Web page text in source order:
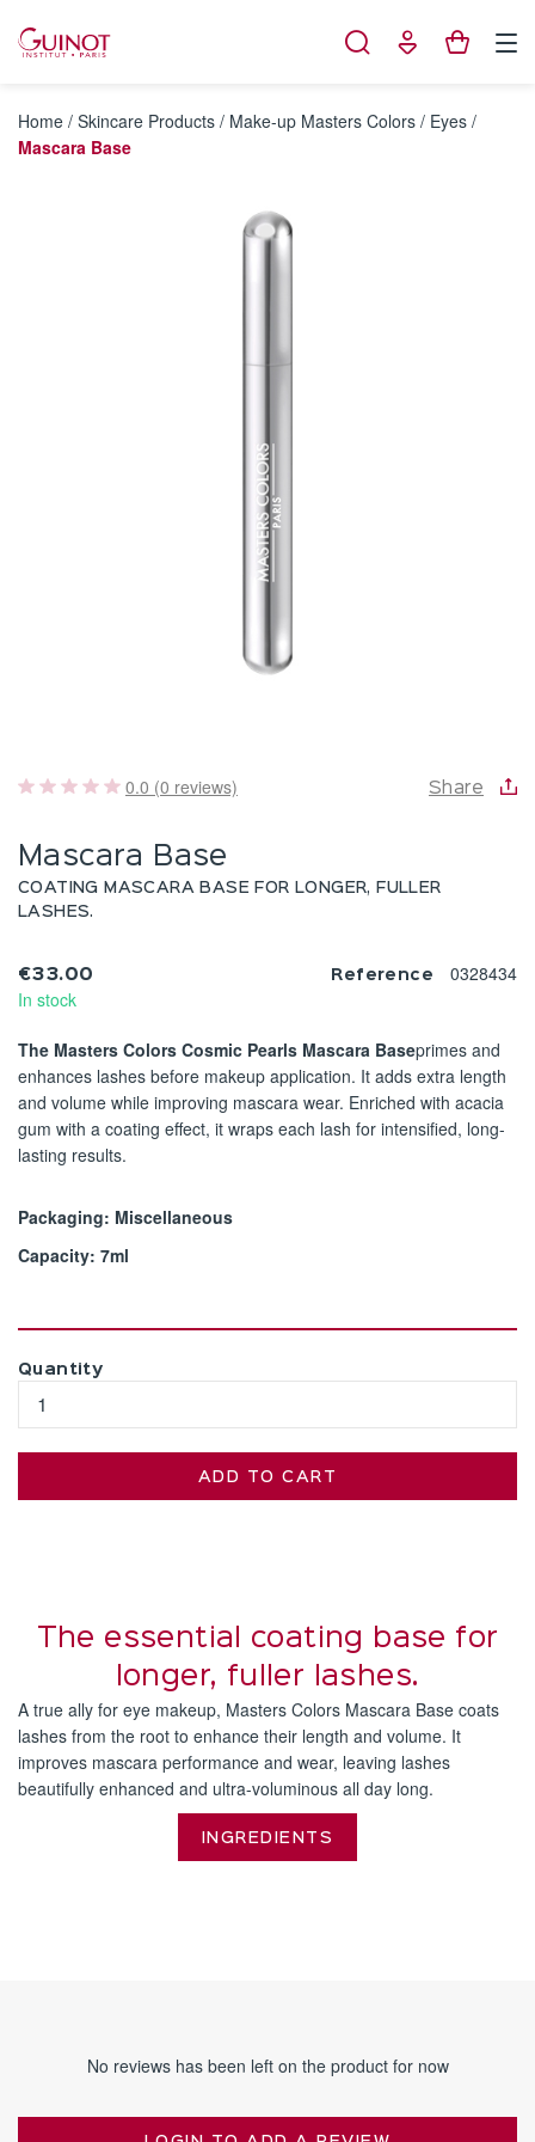
Home / Skincare Products / Make-up Masters Colors / Eyes /
Mascara Base
0.0 (0 reviews) Share
Mascara Base
COATING MASCARA BASE FOR LONGER, FULLER
LASHES.
€33.00
In stock
Reference 0328434
The Masters Colors Cosmic Pearls Mascara Baseprimes and
enhances lashes before makeup application. It adds extra length
and volume while improving mascara wear. Enriched with acacia
gum with a coating effect, it wraps each lash for intensified, long-
lasting results.​
Packaging: Miscellaneous
Capacity: 7ml
Quantity
ADD TO CART
The essential coating base for
longer, fuller lashes.
A true ally for eye makeup, Masters Colors Mascara Base coats
lashes from the root to enhance their length and volume. It
improves mascara performance and wear, leaving lashes
beautifully enhanced and ultra-voluminous all day long.
INGREDIENTS
No reviews has been left on the product for now